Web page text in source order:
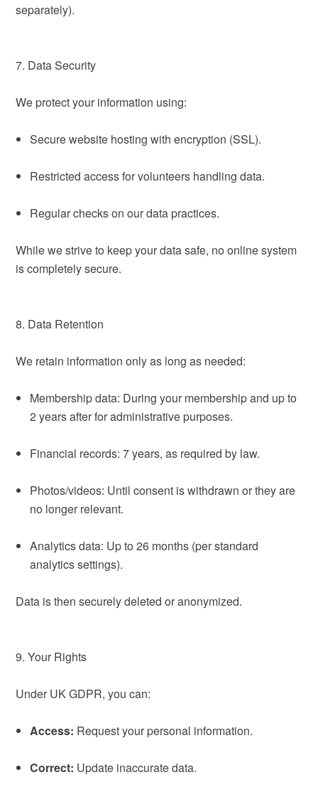
separately).
7. Data Security
We protect your information using:
Secure website hosting with encryption (SSL).
Restricted access for volunteers handling data.
Regular checks on our data practices.
While we strive to keep your data safe, no online system
is completely secure.
8. Data Retention
We retain information only as long as needed:
Membership data: During your membership and up to
2 years after for administrative purposes.
Financial records: 7 years, as required by law.
Photos/videos: Until consent is withdrawn or they are
no longer relevant.
Analytics data: Up to 26 months (per standard
analytics settings).
Data is then securely deleted or anonymized.
9. Your Rights
Under UK GDPR, you can:
Access: Request your personal information.
Correct: Update inaccurate data.